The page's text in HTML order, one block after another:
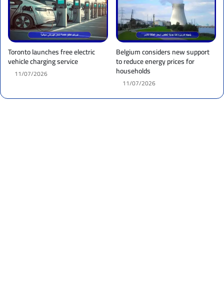
Toronto launches free electric
vehicle charging service
11/07/2026
Belgium considers new support
to reduce energy prices for
households
11/07/2026